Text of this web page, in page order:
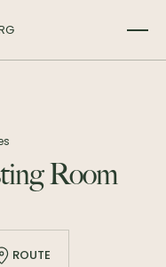
Room
ROUTE